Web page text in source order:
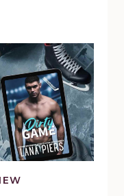
Vale
|
Book
Review